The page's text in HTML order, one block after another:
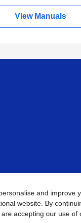
View Manuals
and improve
website. By
accepting our use of